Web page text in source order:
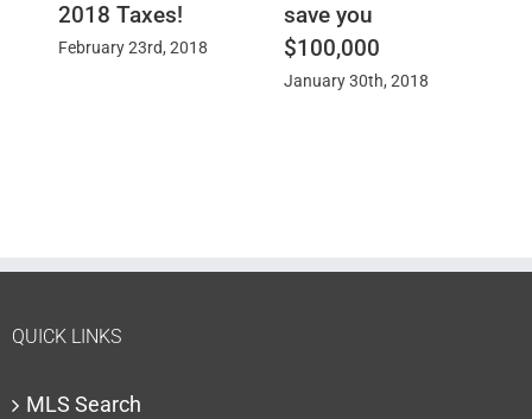
2018 Taxes!
February 23rd, 2018
save you
$100,000
January 30th, 2018
QUICK LINKS
MLS Search